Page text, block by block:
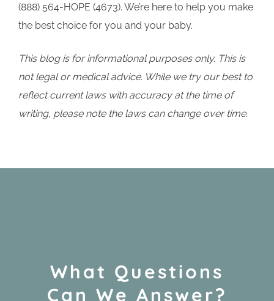
(888) 564-HOPE (4673). We’re here to help you make
the best choice for you and your baby.
This blog is for informational purposes only. This is
not legal or medical advice. While we try our best to
reflect current laws with accuracy at the time of
writing, please note the laws can change over time.
What Questions
Can We Answer?